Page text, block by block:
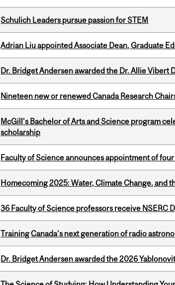
Schulich Leaders pursue passion for STEM
Adrian Liu appointed Associate Dean, Graduate
Dr. Bridget Andersen awarded the Dr. Allie Vibert
Nineteen new or renewed Canada Research
McGill’s Bachelor of Arts and Science program
scholarship
Faculty of Science announces appointment of
Homecoming 2025: Water, Climate Change, and
36 Faculty of Science professors receive NSERC
Training Canada’s next generation of radio
Dr. Bridget Andersen awarded the 2026